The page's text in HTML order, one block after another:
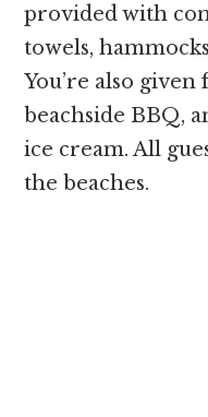
provided with
towels,
You’re also
beachside BBQ,
ice cream. All
the beaches.